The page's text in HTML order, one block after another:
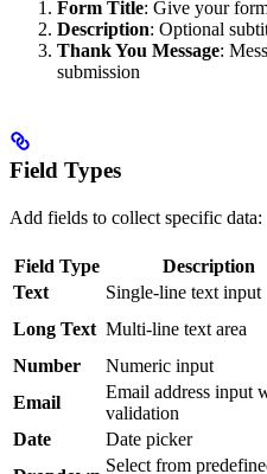
Form Title: Give your
Description: Optional
Thank You Message:
submission
Field Types
Add fields to collect specific data:
Field Type Description
Text
Single-line text input
Long Text Multi-line text area
Number
Numeric input
Email
Email address input
validation
Date
Date picker
Select from